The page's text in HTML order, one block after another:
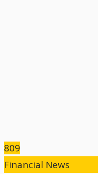
809
Financial News